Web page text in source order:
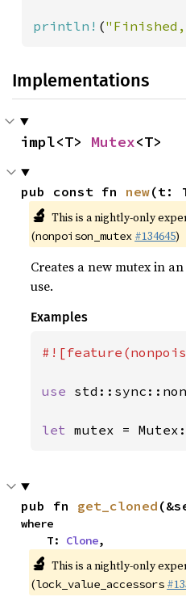
println! (
Implementations
impl<T> Mutex<T>
pub const fn new(t:
🔬 This is a nightly-only
(nonpoison_mutex #134645)
Creates a new mutex in
use.
Examples
use
let mutex =
pub fn get_cloned
where
    T:
Clone,
🔬 This is a nightly-only
(lock_value_accessors